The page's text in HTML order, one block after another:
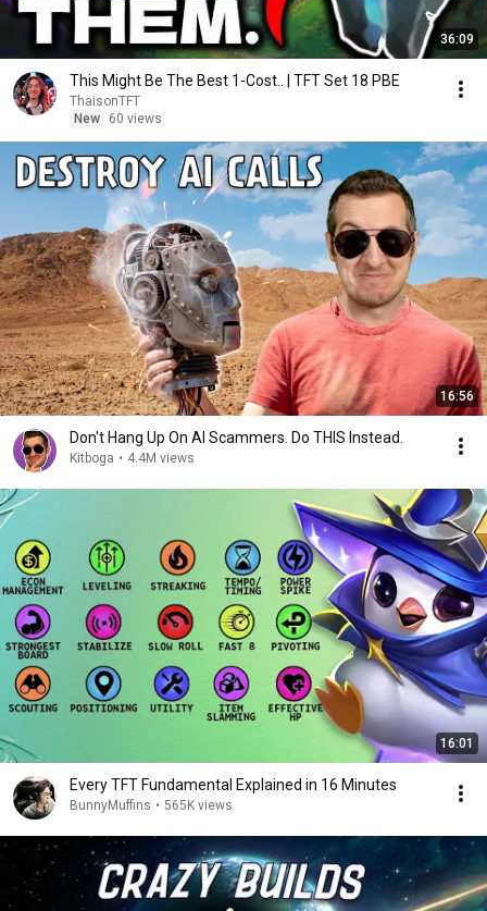
36:09
This Might Be The Best 1-Cost.. | TFT Set 18 PBE
ThaisonTFT
New
60 views
16:56
Don't Hang Up On AI Scammers. Do THIS Instead.
Kitboga • 4.4M views
16:01
Every TFT Fundamental Explained in 16 Minutes
BunnyMuffins • 565K views